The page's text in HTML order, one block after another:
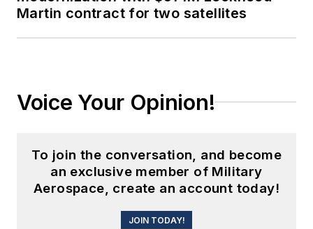
Martin contract for two satellites
Voice Your Opinion!
To join the conversation, and become
an exclusive member of Military
Aerospace, create an account today!
JOIN TODAY!